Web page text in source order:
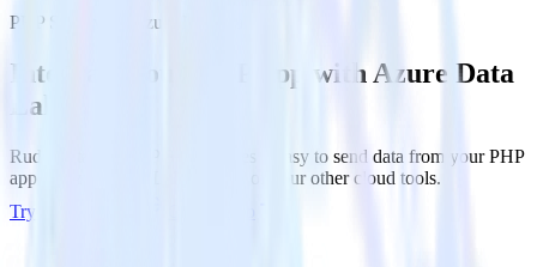
PHP SDK with Azure Data Lake
Integrate your PHP app with Azure Data
Lake
RudderStack’s PHP SDK makes it easy to send data from your PHP
app to Azure Data Lake and all of your other cloud tools.
Try RudderStack